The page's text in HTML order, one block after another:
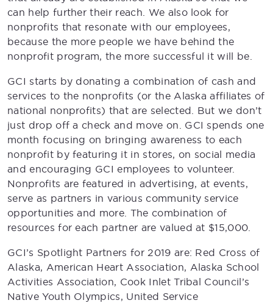
can help further their reach. We also look for
nonprofits that resonate with our employees,
because the more people we have behind the
nonprofit program, the more successful it will be.
GCI starts by donating a combination of cash and
services to the nonprofits (or the Alaska affiliates of
national nonprofits) that are selected. But we don’t
just drop off a check and move on. GCI spends one
month focusing on bringing awareness to each
nonprofit by featuring it in stores, on social media
and encouraging GCI employees to volunteer.
Nonprofits are featured in advertising, at events,
serve as partners in various community service
opportunities and more. The combination of
resources for each partner are valued at $15,000.
GCI’s Spotlight Partners for 2019 are: Red Cross of
Alaska, American Heart Association, Alaska School
Activities Association, Cook Inlet Tribal Council’s
Native Youth Olympics, United Service